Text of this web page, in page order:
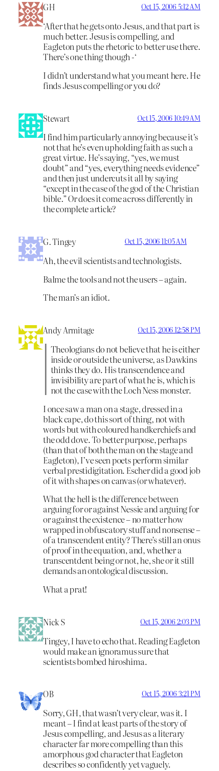
GH Oct 15, 2006 5:12 AM
‘After that he gets onto Jesus, and that part is
much better. Jesus is compelling, and
Eagleton puts the rhetoric to better use there.
There’s one thing though -‘
I didn’t understand what you meant here. He
finds Jesus compelling or you do?
Stewart Oct 15, 2006 10:49 AM
I find him particularly annoying because it’s
not that he’s even upholding faith as such a
great virtue. He’s saying, “yes, we must
doubt” and “yes, everything needs evidence”
and then just undercuts it all by saying
“except in the case of the god of the Christian
bible.” Or does it come across differently in
the complete article?
G. Tingey Oct 15, 2006 11:05 AM
Ah, the evil scientists and technologists.
Balme the tools and not the users – again.
The man’s an idiot.
Andy Armitage Oct 15, 2006 12:58 PM
Theologians do not believe that he is either
inside or outside the universe, as Dawkins
thinks they do. His transcendence and
invisibility are part of what he is, which is
not the case with the Loch Ness monster.
I once saw a man on a stage, dressed in a
black cape, do this sort of thing, not with
words but with coloured handkerchiefs and
the odd dove. To better purpose, perhaps
(than that of both the man on the stage and
Eagleton), I’ve seen poets perform similar
verbal prestidigitation. Escher did a good job
of it with shapes on canvas (or whatever).
What the hell is the difference between
arguing for or against Nessie and arguing for
or against the existence – no matter how
wrapped in obfuscatory stuff and nonsense –
of a transcendent entity? There’s still an onus
of proof in the equation, and, whether a
transcentdent being or not, he, she or it still
demands an ontological discussion.
What a prat!
Nick S Oct 15, 2006 2:03 PM
Tingey, I have to echo that. Reading Eagleton
would make an ignoramus sure that
scientists bombed hiroshima.
OB Oct 15, 2006 3:21 PM
Sorry, GH, that wasn’t very clear, was it. I
meant – I find at least parts of the story of
Jesus compelling, and Jesus as a literary
character far more compelling than this
amorphous god character that Eagleton
describes so confidently yet vaguely.